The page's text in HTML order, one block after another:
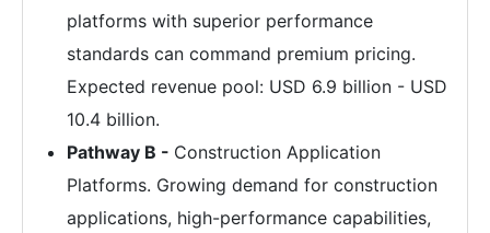
platforms with superior performance
standards can command premium pricing.
Expected revenue pool: USD 6.9 billion - USD
10.4 billion.
Pathway B - Construction Application
Platforms. Growing demand for construction
applications, high-performance capabilities,